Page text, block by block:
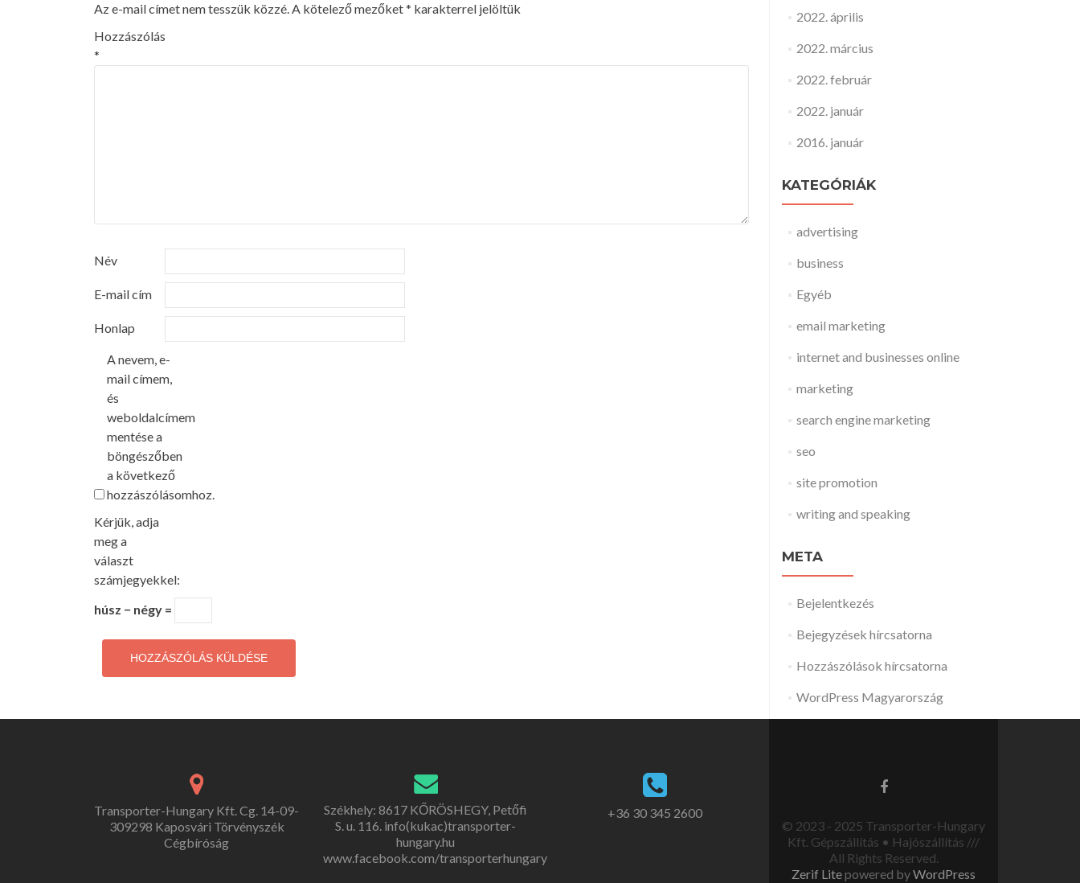
Az e-mail címet nem tesszük közzé.A kötelező mezőket* karakterrel jelöltük
Hozzászólás
*
Név
E-mail cím
Honlap
A nevem, e-
mail címem,
és
weboldalcímem
mentése a
böngészőben
a következő
hozzászólásomhoz.
Kérjük, adja
meg a
választ
számjegyekkel:
húsz − négy =
2022. április
2022. március
2022. február
2022. január
2016. január
KATEGÓRIÁK
advertising
business
Egyéb
email marketing
internet and businesses online
marketing
search engine marketing
seo
site promotion
writing and speaking
META
Bejelentkezés
Bejegyzések hírcsatorna
Hozzászólások hírcsatorna
WordPress Magyarország
Transporter-Hungary Kft. Cg. 14-09-
309298 Kaposvári Törvényszék
Cégbíróság
Székhely: 8617 KŐRÖSHEGY, Petőfi
S. u. 116. info(kukac)transporter-
hungary.hu
www.facebook.com/transporterhungary
+36 30 345 2600
© 2023 - 2025 Transporter-Hungary
Kft. Gépszállítás • Hajószállítás ///
All Rights Reserved.
Zerif Litepowered byWordPress